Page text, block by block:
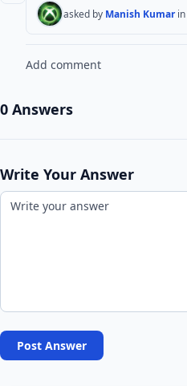
asked by Manish Kumar in
Add comment
0 Answers
Write Your Answer
Post Answer